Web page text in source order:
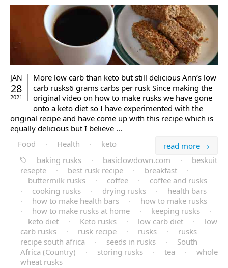
JAN
28
2021
More low carb than keto but still delicious Ann’s low
carb rusks6 grams carbs per rusk Since making the
original video on how to make rusks we have gone
onto a keto diet so I have experimented with the
original recipe and have come up with this recipe which is
equally delicious but I believe ...
read more →
Food · Health ·
keto
baking rusks
· basiclowdown.com ·
beskuit
resepte
· best rusk recipe · breakfast
·
buttermilk rusks
· coffee ·
coffee and rusks
·
cooking rusks · drying rusks ·
health bars
·
how to make health bars ·
how to make rusks
·
how to make rusks at home · keeping rusks
·
keto diet
· Keto rusks · low carb diet ·
low
carb rusks
· rusk recipe · rusks ·
rusks
recipe south africa
· seeds in rusks ·
South
Africa (Country)
· storing rusks · tea ·
whole
wheat rusks